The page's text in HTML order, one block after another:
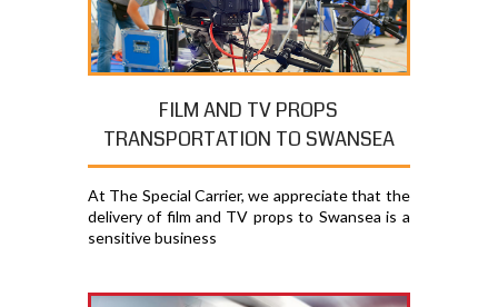
FILM AND TV PROPS
TRANSPORTATION TO SWANSEA
At The Special Carrier, we appreciate that the
delivery of film and TV props to Swansea is a
sensitive business